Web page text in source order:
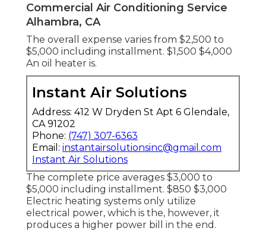
Commercial Air Conditioning Service
Alhambra, CA
The overall expense varies from $2,500 to
$5,000 including installment. $1,500 $4,000
An oil heater is.
Instant Air Solutions
Address: 412 W Dryden St Apt 6 Glendale,
CA 91202
Phone: (747) 307-6363
Email: instantairsolutionsinc@gmail.com
Instant Air Solutions
The complete price averages $3,000 to
$5,000 including installment. $850 $3,000
Electric heating systems only utilize
electrical power, which is the, however, it
produces a higher power bill in the end.